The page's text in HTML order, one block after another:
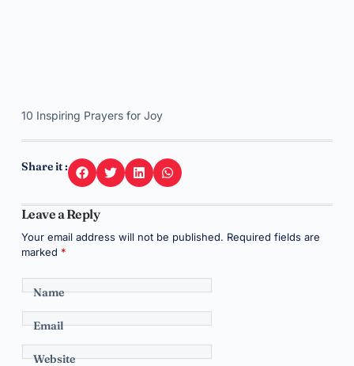
10 Inspiring Prayers for Joy
Share it :
Leave a Reply
Your email address will not be published. Required fields are
marked *
Name
Email
Website